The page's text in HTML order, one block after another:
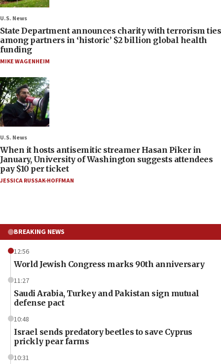
U.S. News
State Department announces charity with terrorism ties
among partners in ‘historic’ $2 billion global health
funding
MIKE WAGENHEIM
U.S. News
When it hosts antisemitic streamer Hasan Piker in
January, University of Washington suggests attendees
pay $10 per ticket
JESSICA RUSSAK-HOFFMAN
BREAKING NEWS
12:56
World Jewish Congress marks 90th anniversary
11:27
Saudi Arabia, Turkey and Pakistan sign mutual
defense pact
10:48
Israel sends predatory beetles to save Cyprus
prickly pear farms
10:31